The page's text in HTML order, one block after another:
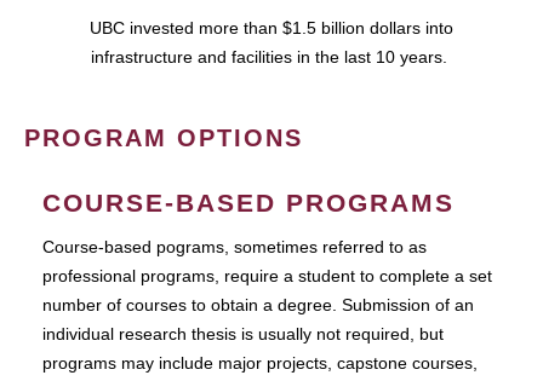
UBC invested more than $1.5 billion dollars into
infrastructure and facilities in the last 10 years.
PROGRAM OPTIONS
COURSE-BASED PROGRAMS
Course-based pograms, sometimes referred to as
professional programs, require a student to complete a set
number of courses to obtain a degree. Submission of an
individual research thesis is usually not required, but
programs may include major projects, capstone courses,